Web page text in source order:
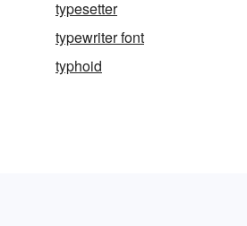
typesetter
typewriter font
typhoid